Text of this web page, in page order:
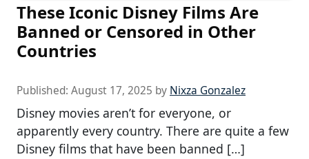
These Iconic Disney Films Are
Banned or Censored in Other
Countries
Published: August 17, 2025 by Nixza Gonzalez
Disney movies aren’t for everyone, or
apparently every country. There are quite a few
Disney films that have been banned […]